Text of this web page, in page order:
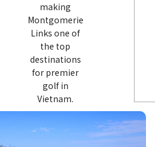
making
Montgomerie
Links one of
the top
destinations
for premier
golf in
Vietnam.